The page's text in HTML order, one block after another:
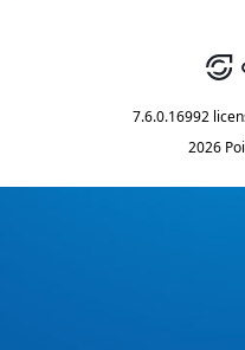
7.6.0.16992
2026